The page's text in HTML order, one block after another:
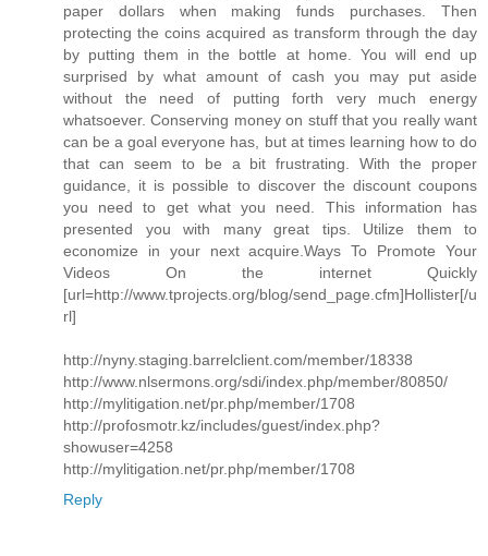
paper dollars when making funds purchases. Then
protecting the coins acquired as transform through the day
by putting them in the bottle at home. You will end up
surprised by what amount of cash you may put aside
without the need of putting forth very much energy
whatsoever. Conserving money on stuff that you really want
can be a goal everyone has, but at times learning how to do
that can seem to be a bit frustrating. With the proper
guidance, it is possible to discover the discount coupons
you need to get what you need. This information has
presented you with many great tips. Utilize them to
economize in your next acquire.Ways To Promote Your
Videos On the internet Quickly
[url=http://www.tprojects.org/blog/send_page.cfm]Hollister[/u
rl]
http://nyny.staging.barrelclient.com/member/18338
http://www.nlsermons.org/sdi/index.php/member/80850/
http://mylitigation.net/pr.php/member/1708
http://profosmotr.kz/includes/guest/index.php?
showuser=4258
http://mylitigation.net/pr.php/member/1708
Reply